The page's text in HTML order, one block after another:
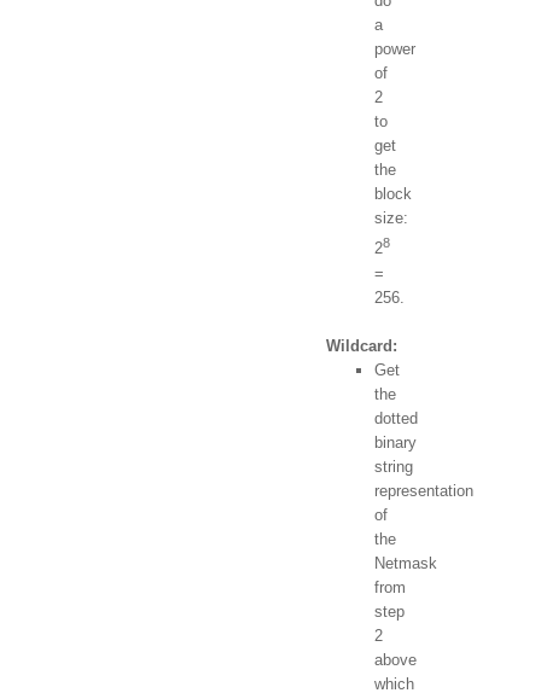
a
power
of
2
to
get
the
block
size:
28
=
256.
Wildcard:
Get
the
dotted
binary
string
representation
of
the
Netmask
from
step
2
above
which